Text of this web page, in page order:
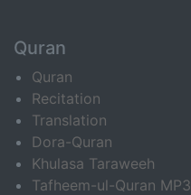
Quran
Quran
Recitation
Translation
Dora-Quran
Khulasa Taraweeh
Tafheem-ul-Quran MP3